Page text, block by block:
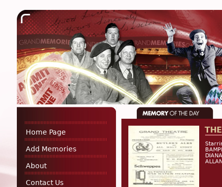
Home Page
Add Memories
About
Contact Us